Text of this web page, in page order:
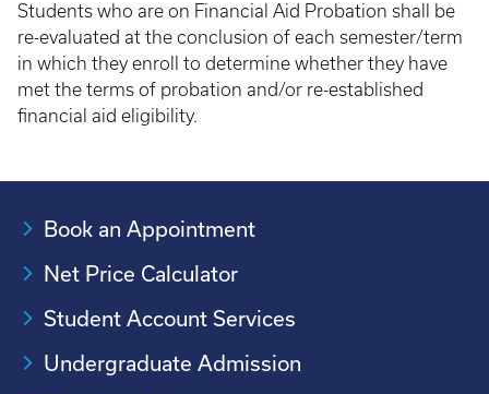
Students who are on Financial Aid Probation shall be
re-evaluated at the conclusion of each semester/term
in which they enroll to determine whether they have
met the terms of probation and/or re-established
financial aid eligibility.
Book an Appointment
Net Price Calculator
Student Account Services
Undergraduate Admission